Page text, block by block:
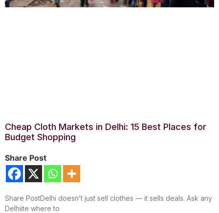
Cheap Cloth Markets in Delhi: 15 Best Places for
Budget Shopping
Share Post
Share PostDelhi doesn’t just sell clothes — it sells deals. Ask any
Delhiite where to